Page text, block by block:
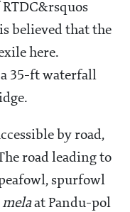
believed that the
here.
a 35-ft waterfall
by road,
road leading to
spurfowl
melaat Pandu-pol